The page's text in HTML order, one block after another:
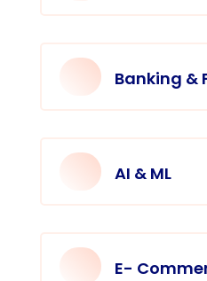
Banking &
AI & ML
E-